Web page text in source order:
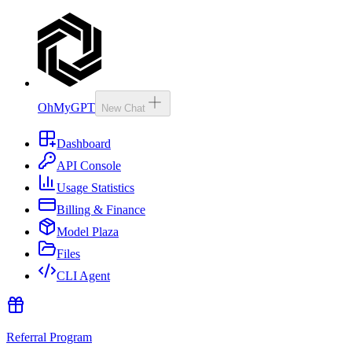
OhMyGPT New Chat
Dashboard
API Console
Usage Statistics
Billing & Finance
Model Plaza
Files
CLI Agent
Referral Program